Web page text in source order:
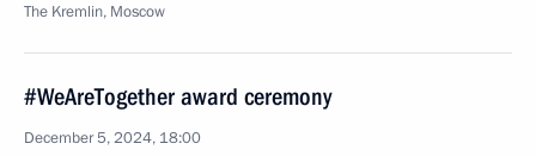
The Kremlin, Moscow
#WeAreTogether award ceremony
December 5, 2024, 18:00